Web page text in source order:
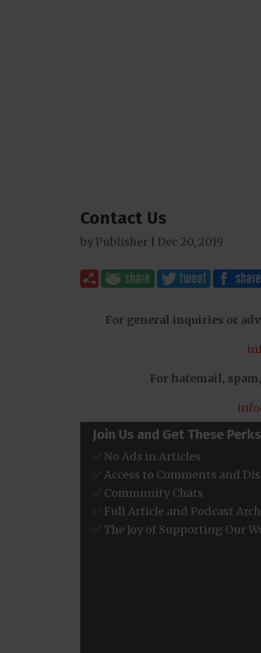
Contact Us
byPublisher Dec 20, 2019
For general inquiries or
For hatemail,
Join Us and Get These
✅ No Ads in Articles
✅ Access to Comments and
✅ Community Chats
✅ Full Article and Podcast
✅ The Joy of Supporting Our